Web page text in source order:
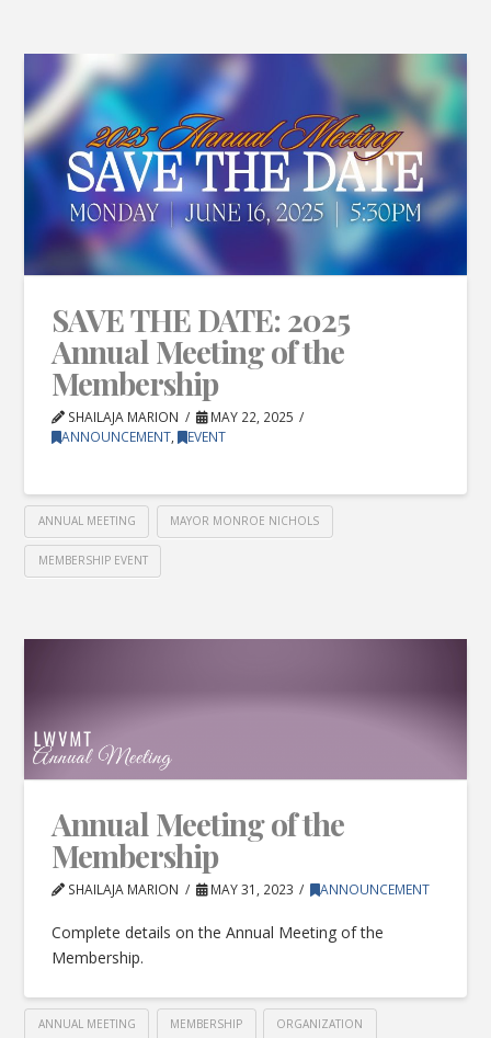
SAVE THE DATE: 2025
Annual Meeting of the
Membership
SHAILAJA MARION
MAY 22, 2025
ANNOUNCEMENT, EVENT
ANNUAL MEETING MAYOR MONROE NICHOLS
MEMBERSHIP EVENT
Annual Meeting of the
Membership
SHAILAJA MARION MAY 31, 2023 ANNOUNCEMENT
Complete details on the Annual Meeting of the
Membership.
ANNUAL MEETING MEMBERSHIP ORGANIZATION